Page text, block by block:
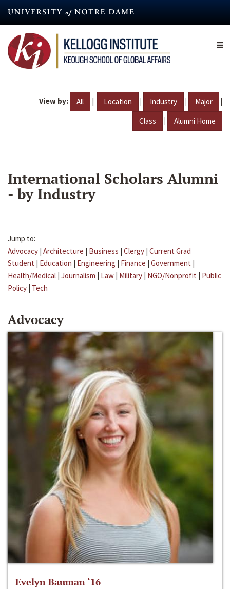
content
View by: All | Location | Industry | Major |
Class | Alumni Home
International Scholars Alumni
- by Industry
Jump to:
Advocacy | Architecture | Business | Clergy | Current Grad
Student | Education | Engineering | Finance | Government |
Health/Medical | Journalism | Law | Military | NGO/Nonprofit | Public
Policy | Tech
Advocacy
Evelyn Bauman ‘16